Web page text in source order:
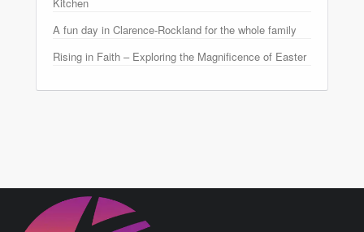
A fun day in Clarence-Rockland for the whole family
Rising in Faith – Exploring the Magnificence of Easter